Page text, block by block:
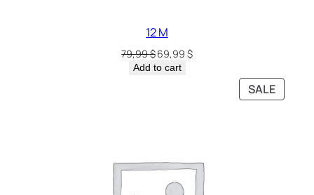
12 M
79,99$69,99 $
Add to cart
SALE